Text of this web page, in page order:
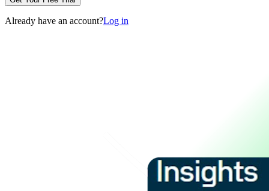
Already have an account?Log in